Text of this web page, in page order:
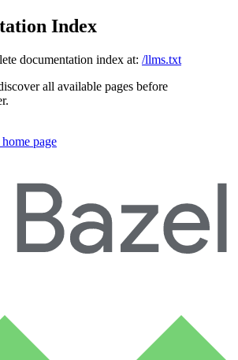
Index
documentation index at: /llms.txt
all available pages before
home page